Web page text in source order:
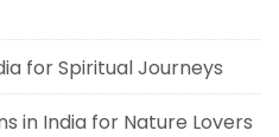
for Spiritual Journeys
in India for Nature Lovers